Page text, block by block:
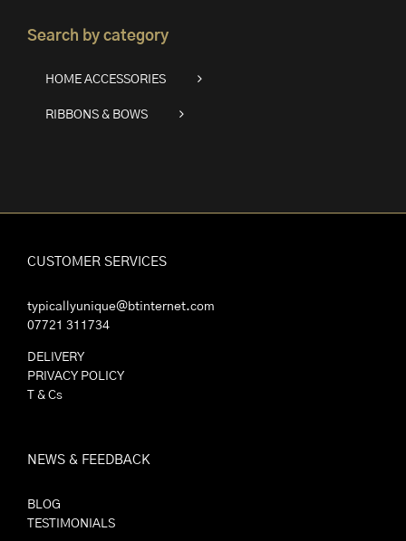
Search by category
HOME ACCESSORIES
RIBBONS & BOWS
CUSTOMER SERVICES
typicallyunique@btinternet.com
07721 311734
DELIVERY
PRIVACY POLICY
T & Cs
NEWS & FEEDBACK
BLOG
TESTIMONIALS